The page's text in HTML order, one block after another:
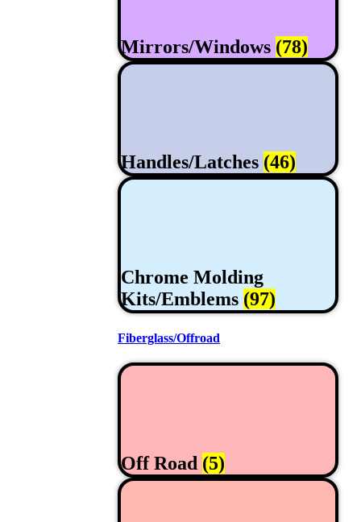
Mirrors/Windows (78)
Handles/Latches (46)
Chrome Molding
Kits/Emblems (97)
Fiberglass/Offroad
Off Road (5)